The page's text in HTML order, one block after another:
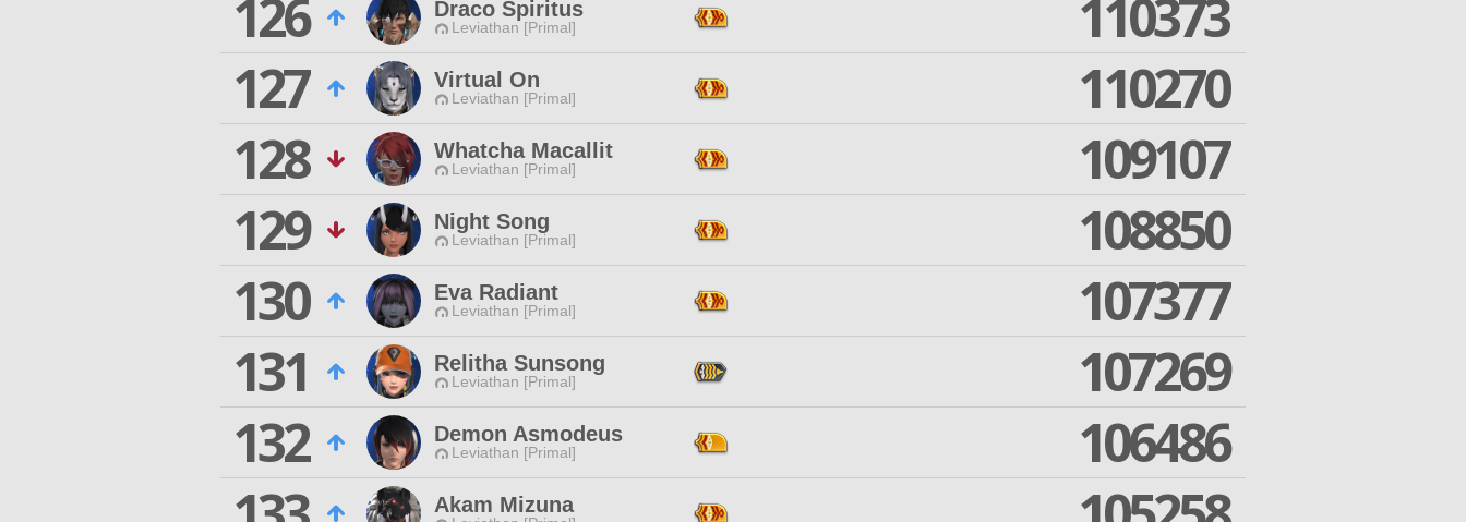
126
Draco Spiritus
Leviathan [Primal]
110373
127
Virtual On
Leviathan [Primal]
110270
128
Whatcha Macallit
Leviathan [Primal]
109107
129
Night Song
Leviathan [Primal]
108850
130
Eva Radiant
Leviathan [Primal]
107377
131
Relitha Sunsong
Leviathan [Primal]
107269
132
Demon Asmodeus
Leviathan [Primal]
106486
Akam Mizuna